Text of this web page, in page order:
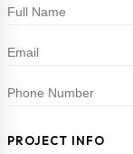
PROJECT INFO